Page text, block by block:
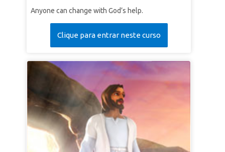
Anyone can change with God’s help.
Clique para entrar neste curso